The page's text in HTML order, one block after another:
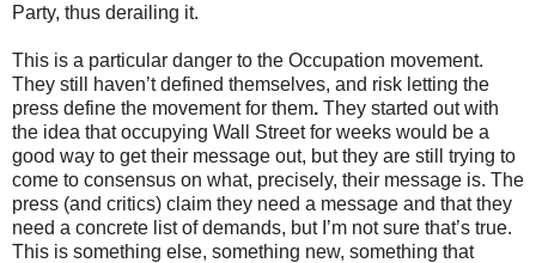
Party, thus derailing it.
This is a particular danger to the Occupation movement.
They still haven’t defined themselves, and risk letting the
press define the movement for them. They started out with
the idea that occupying Wall Street for weeks would be a
good way to get their message out, but they are still trying to
come to consensus on what, precisely, their message is. The
press (and critics) claim they need a message and that they
need a concrete list of demands, but I’m not sure that’s true.
This is something else, something new, something that